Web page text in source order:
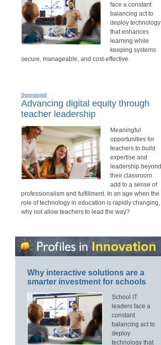
face a constant
balancing act to
deploy technology
that enhances
learning while
keeping systems
secure, manageable, and cost-effective.
Sponsored
Advancing digital equity through
teacher leadership
Meaningful
opportunities for
teachers to build
expertise and
leadership beyond
their classroom
add to a sense of
professionalism and fulfillment. In an age when the
role of technology in education is rapidly changing,
why not allow teachers to lead the way?
Why interactive solutions are a
smarter investment for schools
School IT
leaders face a
constant
balancing act to
deploy
technology that